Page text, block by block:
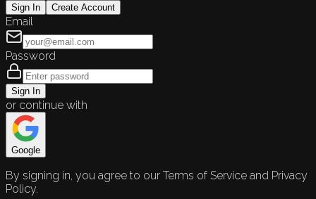
Sign In Create Account
Email
Password
Sign In
or continue with
Google
By signing in, you agree to our Terms of Service and Privacy
Policy.